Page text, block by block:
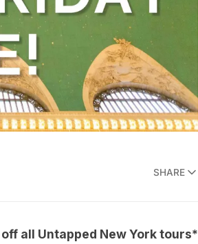
SHARE
all Untapped New York tours*